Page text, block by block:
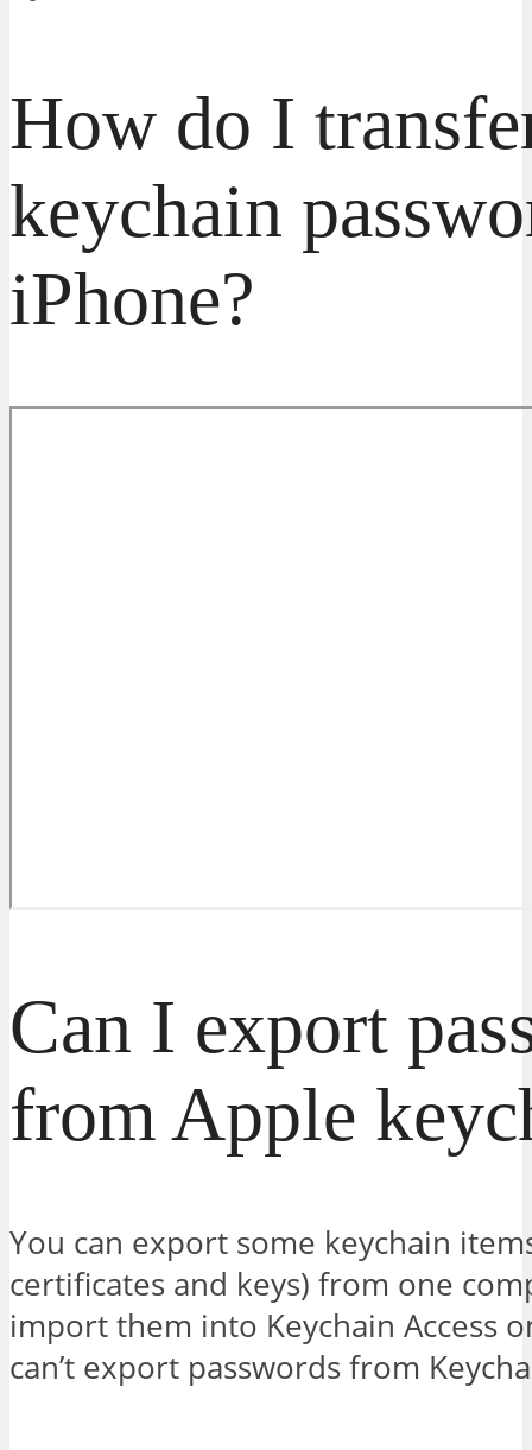
How do I
keychain
iPhone?
Can I export
from Apple
You can export some keychain
certificates and keys) from one
import them into Keychain Access
can’t export passwords from